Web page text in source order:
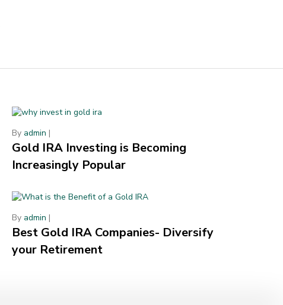
By admin |
Gold IRA Investing is Becoming
Increasingly Popular
By admin |
Best Gold IRA Companies- Diversify
your Retirement